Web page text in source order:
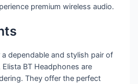
premium wireless audio.
a dependable and stylish pair of
BT Headphones are
They offer the perfect